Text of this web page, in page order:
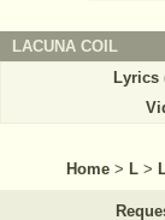
LACUNA COIL
Lyrics
Home > L >